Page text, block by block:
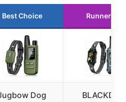
Best Choice Runner Up
Dog
BLACKDOG